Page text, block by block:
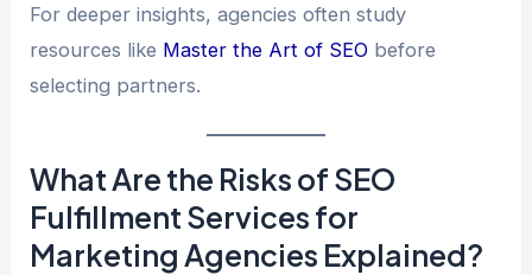
For deeper insights, agencies often study
resources like Master the Art of SEO before
selecting partners.
What Are the Risks of SEO
Fulfillment Services for
Marketing Agencies Explained?